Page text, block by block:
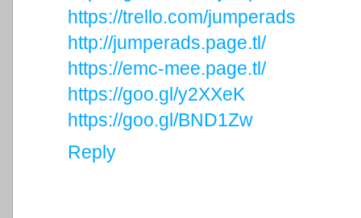
https://trello.com/jumperads
http://jumperads.page.tl/
https://emc-mee.page.tl/
https://goo.gl/y2XXeK
https://goo.gl/BND1Zw
Reply